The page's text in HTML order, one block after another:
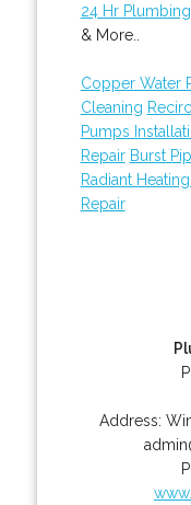
24 Hr
& More..
Copper Water
Cleaning
Pumps
Repair Burst
Radiant
Repair
Address: